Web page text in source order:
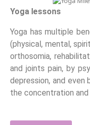
Yoga lessons
Yoga has multiple
(physical, mental,
orthosomia,
and joints pain, by
depression, and
the concentration